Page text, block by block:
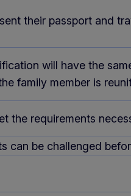
their passport and
will have the
family member is
the requirements
can be challenged